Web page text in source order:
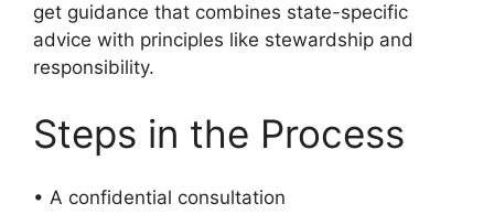
get guidance that combines state-specific
advice with principles like stewardship and
responsibility.
Steps in the Process
• A confidential consultation